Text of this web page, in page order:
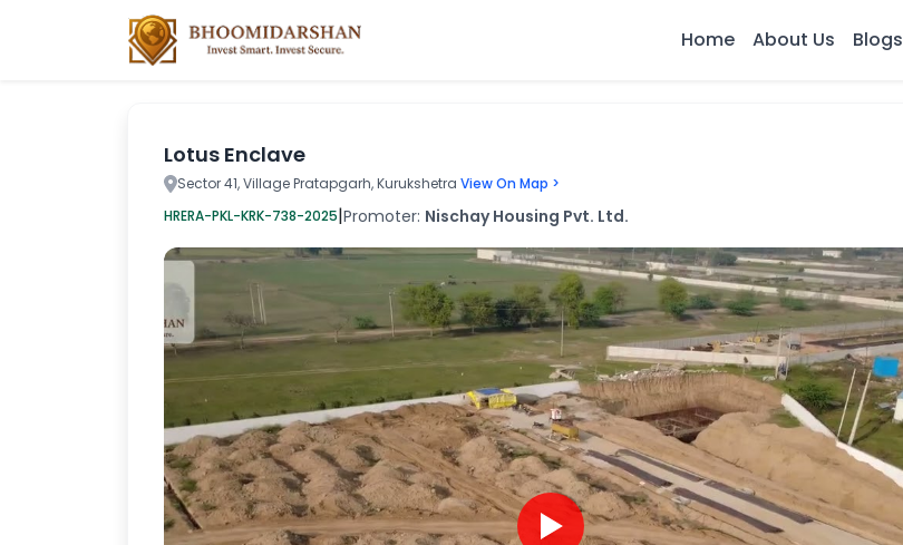
Home About Us Blogs
Lotus Enclave
Sector 41, Village Pratapgarh, Kurukshetra View On Map >
HRERA-PKL-KRK-738-2025|Promoter: Nischay Housing Pvt. Ltd.